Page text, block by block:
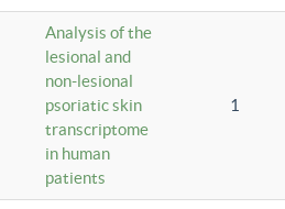
Analysis of the
lesional and
non-lesional
psoriatic skin
transcriptome
in human
patients
1